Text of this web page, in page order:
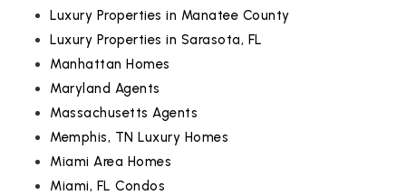
Luxury Properties in Manatee County
Luxury Properties in Sarasota, FL
Manhattan Homes
Maryland Agents
Massachusetts Agents
Memphis, TN Luxury Homes
Miami Area Homes
Miami, FL Condos